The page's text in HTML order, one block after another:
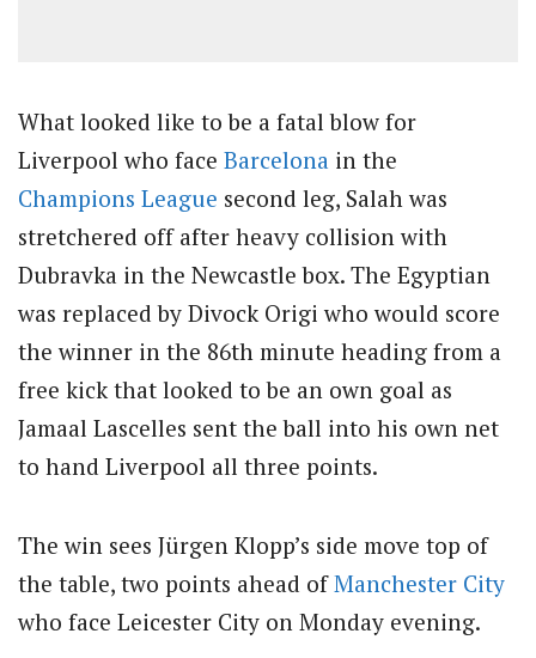
What looked like to be a fatal blow for
Liverpool who face Barcelona in the
Champions League second leg, Salah was
stretchered off after heavy collision with
Dubravka in the Newcastle box. The Egyptian
was replaced by Divock Origi who would score
the winner in the 86th minute heading from a
free kick that looked to be an own goal as
Jamaal Lascelles sent the ball into his own net
to hand Liverpool all three points.
The win sees Jürgen Klopp’s side move top of
the table, two points ahead ofManchester City
who face Leicester City on Monday evening.